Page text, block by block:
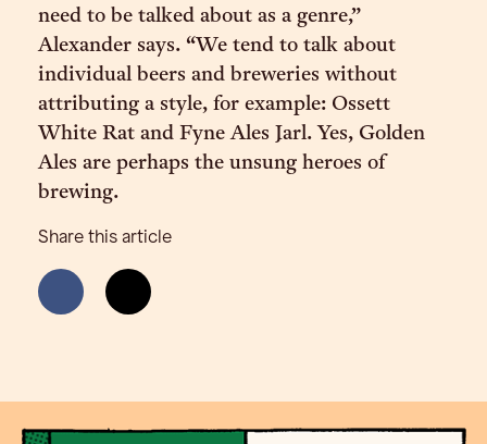
need to be talked about as a genre,”
Alexander says. “We tend to talk about
individual beers and breweries without
attributing a style, for example: Ossett
White Rat and Fyne Ales Jarl. Yes, Golden
Ales are perhaps the unsung heroes of
brewing.
Share this article